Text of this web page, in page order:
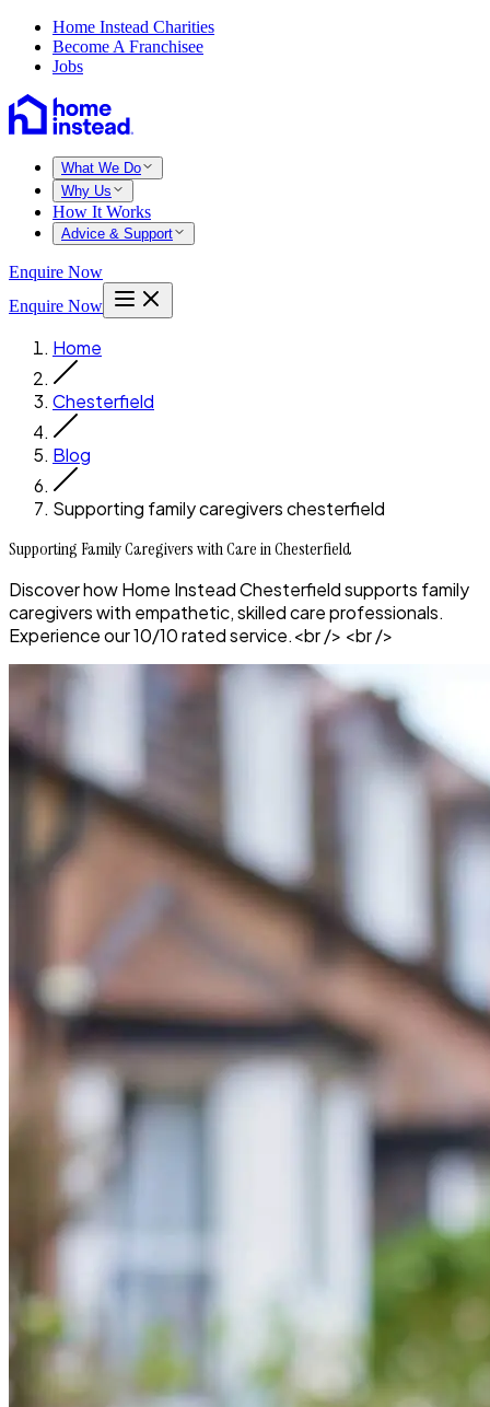
Home Instead Charities
Become A Franchisee
Jobs
What We Do
Why Us
How It Works
Advice & Support
Enquire Now
Enquire Now
Home
Chesterfield
Blog
Supporting family caregivers chesterfield
Supporting Family Caregivers with Care in Chesterfield
Discover how Home Instead Chesterfield supports family
caregivers with empathetic, skilled care professionals.
Experience our 10/10 rated service.<br /> <br />